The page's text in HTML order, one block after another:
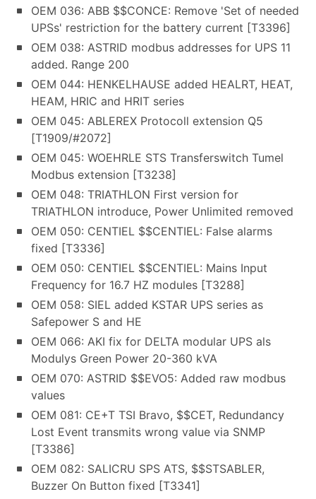
OEM 036: ABB $$CONCE: Remove 'Set of needed
UPSs' restriction for the battery current [T3396]
OEM 038: ASTRID modbus addresses for UPS 11
added. Range 200
OEM 044: HENKELHAUSE added HEALRT, HEAT,
HEAM, HRIC and HRIT series
OEM 045: ABLEREX Protocoll extension Q5
[T1909/#2072]
OEM 045: WOEHRLE STS Transferswitch Tumel
Modbus extension [T3238]
OEM 048: TRIATHLON First version for
TRIATHLON introduce, Power Unlimited removed
OEM 050: CENTIEL $$CENTIEL: False alarms
fixed [T3336]
OEM 050: CENTIEL $$CENTIEL: Mains Input
Frequency for 16.7 HZ modules [T3288]
OEM 058: SIEL added KSTAR UPS series as
Safepower S and HE
OEM 066: AKI fix for DELTA modular UPS als
Modulys Green Power 20-360 kVA
OEM 070: ASTRID $$EVO5: Added raw modbus
values
OEM 081: CE+T TSI Bravo, $$CET, Redundancy
Lost Event transmits wrong value via SNMP
[T3386]
OEM 082: SALICRU SPS ATS, $$STSABLER,
Buzzer On Button fixed [T3341]